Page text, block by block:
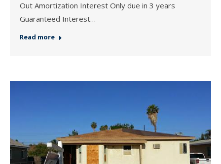
Out Amortization Interest Only due in 3 years
Guaranteed Interest…
Read more